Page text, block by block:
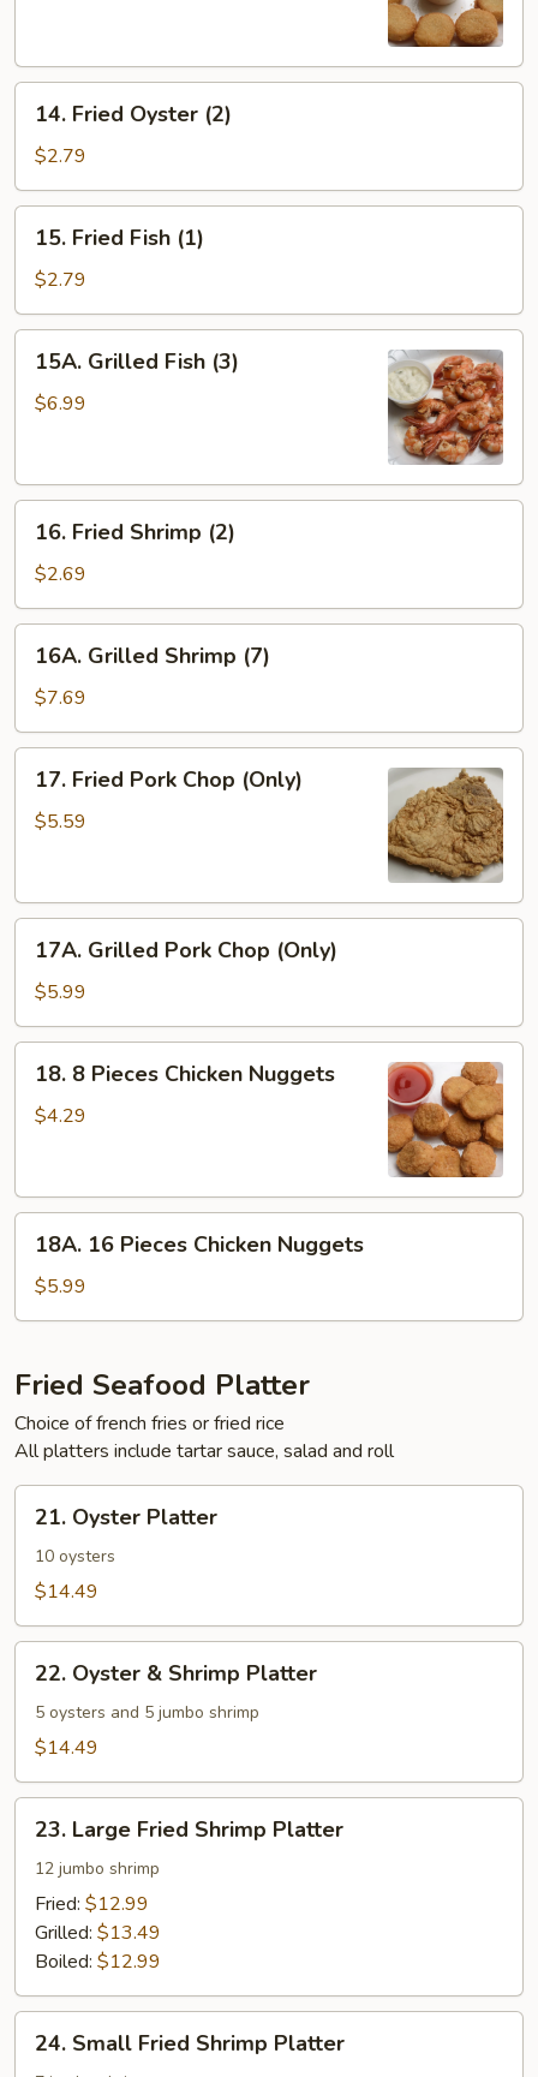
Fried
Oyster
(2)
14. Fried Oyster (2)
$2.79
Fried
Fish
(1)
15. Fried Fish (1)
$2.79
Grilled
Fish
15A. Grilled Fish (3)
$6.99
Fried
Shrimp
(2)
16. Fried Shrimp (2)
$2.69
Grilled
Shrimp
(7)
16A. Grilled Shrimp (7)
$7.69
Fried
Pork
17. Fried Pork Chop (Only)
$5.59
Grilled
Pork
Chop
(Only)
17A. Grilled Pork Chop (Only)
$5.99
Pieces
18. 8 Pieces Chicken Nuggets
$4.29
16
Pieces
Chicken
18A. 16 Pieces Chicken Nuggets
$5.99
Fried Seafood Platter
Choice of french fries or fried rice
All platters include tartar sauce, salad and roll
Oyster
Platter
21. Oyster Platter
10 oysters
$14.49
Oyster
Shrimp
22. Oyster & Shrimp Platter
5 oysters and 5 jumbo shrimp
$14.49
Large
Fried
Shrimp
Platter
23. Large Fried Shrimp Platter
12 jumbo shrimp
Fried: $12.99
Grilled: $13.49
Boiled: $12.99
Small
24. Small Fried Shrimp Platter